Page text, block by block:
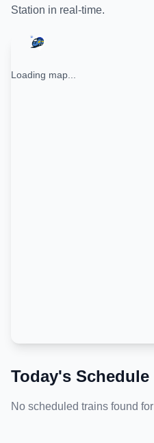
Station in real-time.
Loading map...
Today's Schedule
No scheduled trains found